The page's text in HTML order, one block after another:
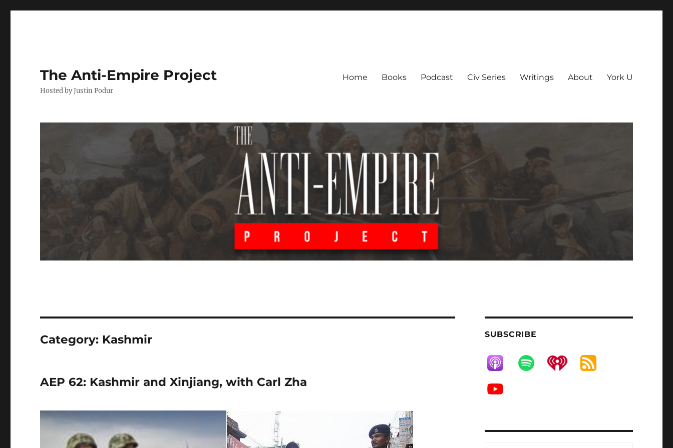
The Anti-Empire Project
Hosted by Justin Podur
Home Books Podcast Civ Series Writings About York U
Category: Kashmir
AEP 62: Kashmir and Xinjiang, with Carl Zha
SUBSCRIBE